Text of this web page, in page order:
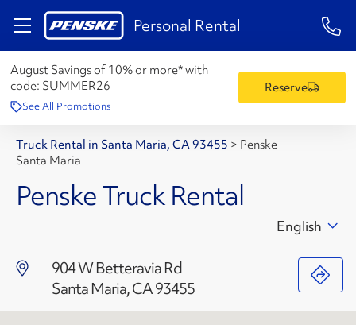
Personal Rental 1-
August Savings of 10% or more* with
code: SUMMER26
See All Promotions
Reserve
Truck Rental in Santa Maria, CA 93455 > Penske
Santa Maria
Penske Truck Rental
904 W Betteravia Rd
Santa Maria, CA 93455
English